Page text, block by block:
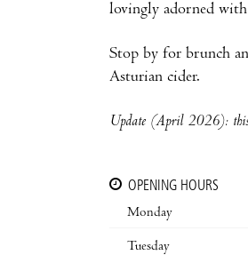
lovingly adorned
Stop by for brunch
Asturian cider.
Update (April 2026): this
OPENING HOURS
Monday
Tuesday